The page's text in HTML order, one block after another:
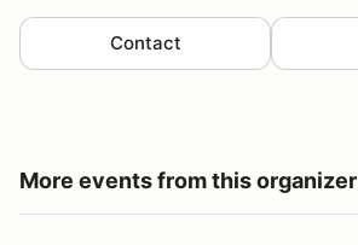
Contact
More events from this organizer